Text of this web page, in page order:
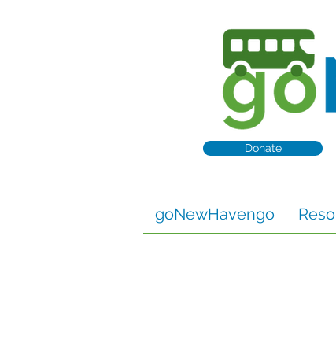
Donate
goNewHavengo